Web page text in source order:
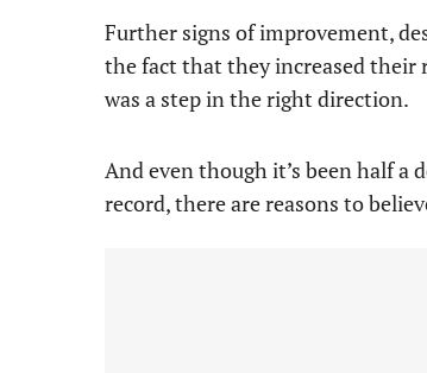
Further signs of improvement,
the fact that they increased their
was a step in the right direction.
And even though it’s been half a
record, there are reasons to